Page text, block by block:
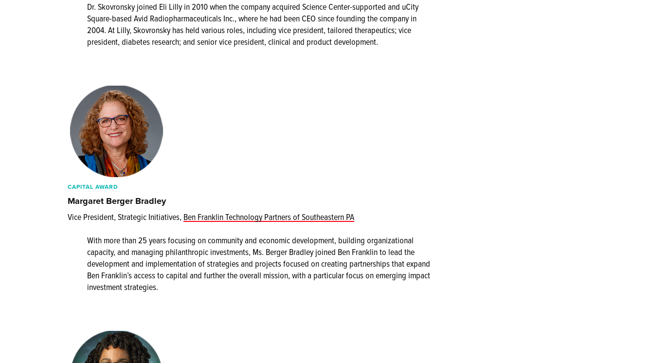
Dr. Skovronsky joined Eli Lilly in 2010 when the company acquired Science Center-supported and uCity
Square-based Avid Radiopharmaceuticals Inc., where he had been CEO since founding the company in
2004. At Lilly, Skovronsky has held various roles, including vice president, tailored therapeutics; vice
president, diabetes research; and senior vice president, clinical and product development.
CAPITAL AWARD
Margaret Berger Bradley
Vice President, Strategic Initiatives, Ben Franklin Technology Partners of Southeastern PA
With more than 25 years focusing on community and economic development, building organizational
capacity, and managing philanthropic investments, Ms. Berger Bradley joined Ben Franklin to lead the
development and implementation of strategies and projects focused on creating partnerships that expand
Ben Franklin’s access to capital and further the overall mission, with a particular focus on emerging impact
investment strategies.